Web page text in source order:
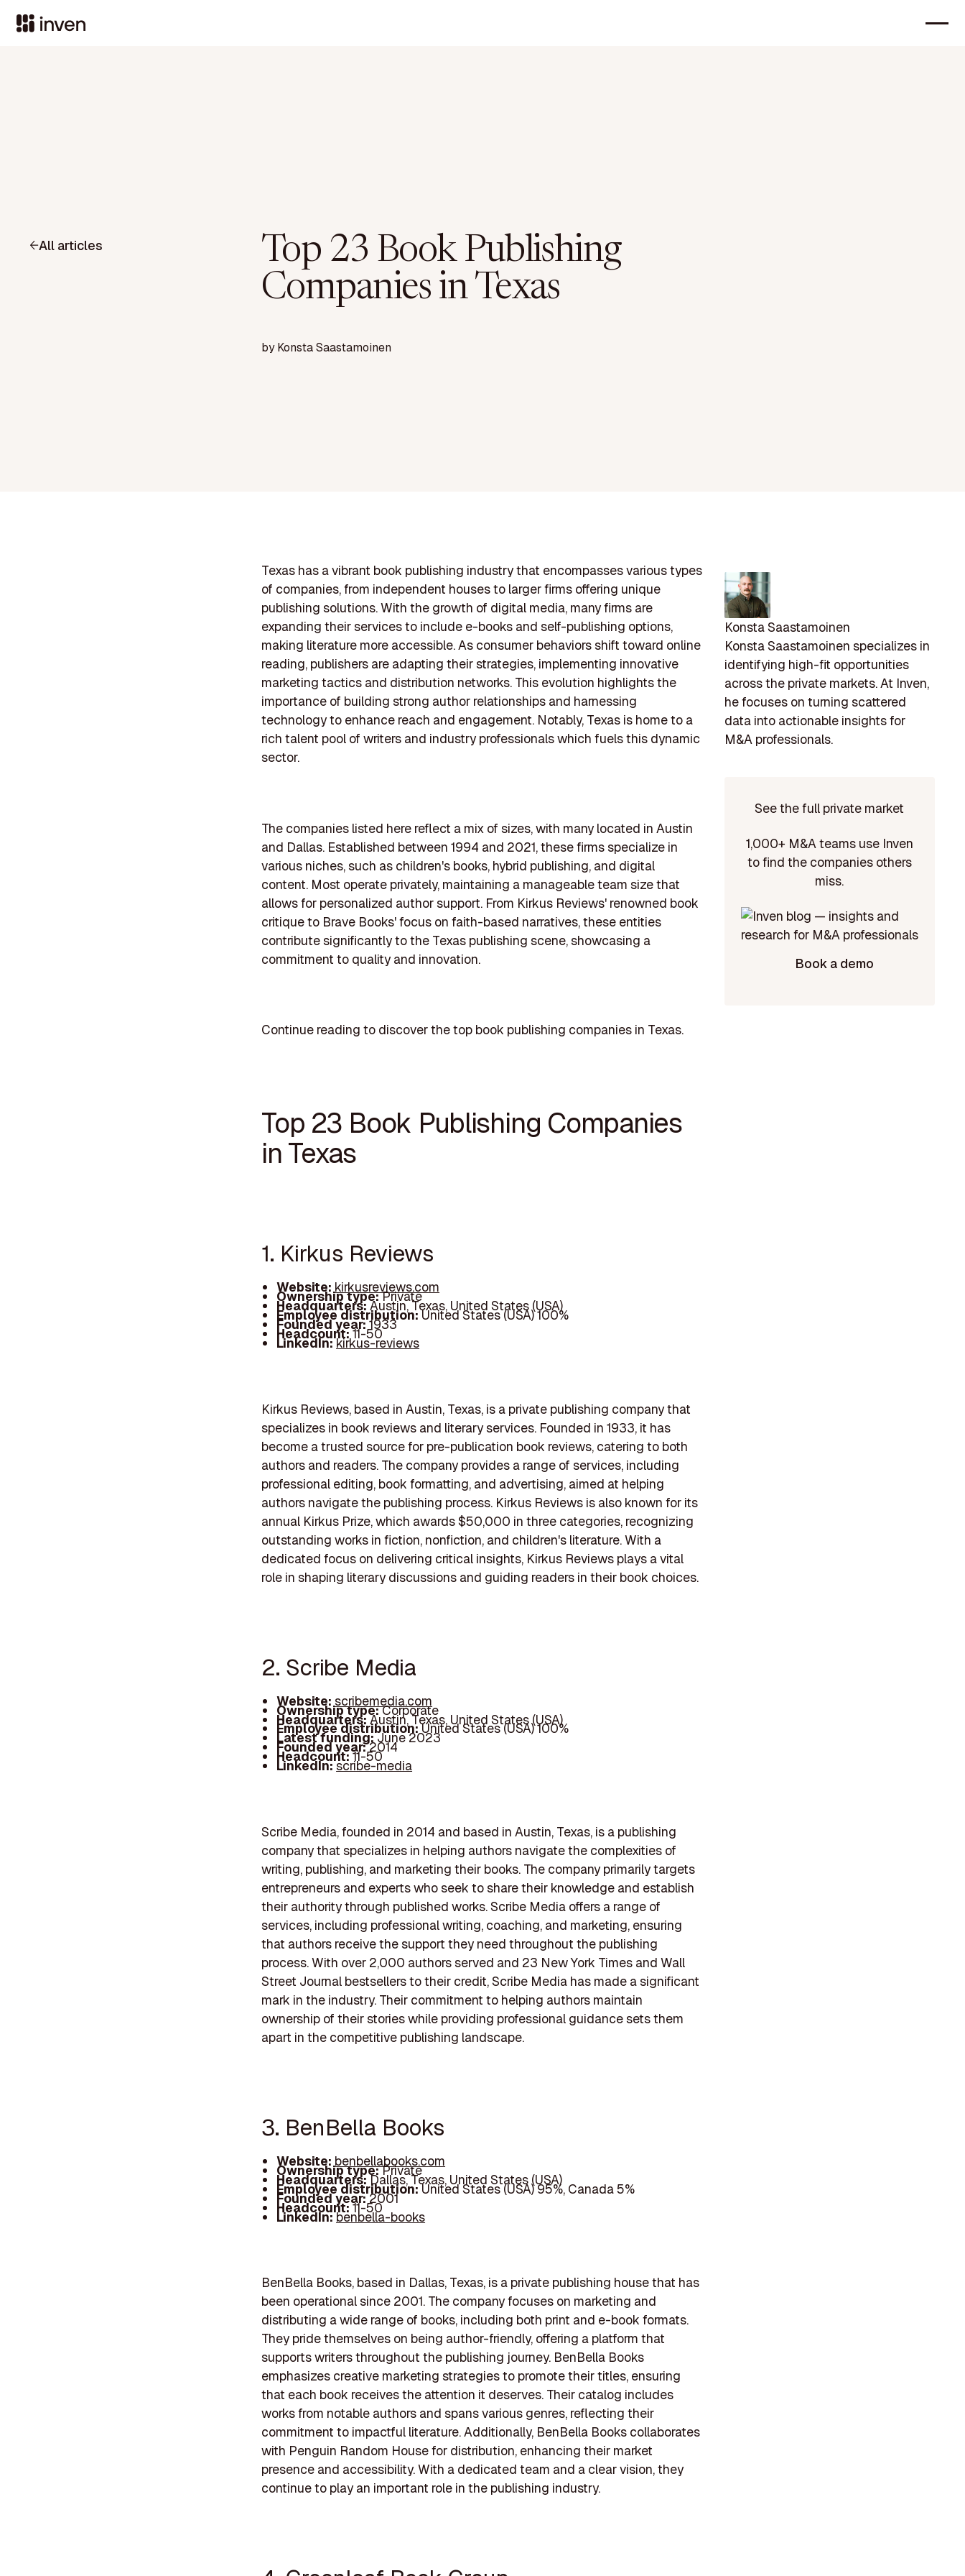
All articles
Top 23 Book Publishing
Companies in Texas
byKonsta Saastamoinen
Texas has a vibrant book publishing industry that encompasses various types
of companies, from independent houses to larger firms offering unique
publishing solutions. With the growth of digital media, many firms are
expanding their services to include e-books and self-publishing options,
making literature more accessible. As consumer behaviors shift toward online
reading, publishers are adapting their strategies, implementing innovative
marketing tactics and distribution networks. This evolution highlights the
importance of building strong author relationships and harnessing
technology to enhance reach and engagement. Notably, Texas is home to a
rich talent pool of writers and industry professionals which fuels this dynamic
sector.
The companies listed here reflect a mix of sizes, with many located in Austin
and Dallas. Established between 1994 and 2021, these firms specialize in
various niches, such as children's books, hybrid publishing, and digital
content. Most operate privately, maintaining a manageable team size that
allows for personalized author support. From Kirkus Reviews' renowned book
critique to Brave Books' focus on faith-based narratives, these entities
contribute significantly to the Texas publishing scene, showcasing a
commitment to quality and innovation.
Continue reading to discover the top book publishing companies in Texas.
Top 23 Book Publishing Companies
in Texas
1. Kirkus Reviews
Website: kirkusreviews.com
Ownership type:Private
Headquarters:Austin, Texas, United States (USA)
Employee distribution:United States (USA) 100%
Founded year:1933
Headcount:11-50
LinkedIn:kirkus-reviews
Kirkus Reviews, based in Austin, Texas, is a private publishing company that
specializes in book reviews and literary services. Founded in 1933, it has
become a trusted source for pre-publication book reviews, catering to both
authors and readers. The company provides a range of services, including
professional editing, book formatting, and advertising, aimed at helping
authors navigate the publishing process. Kirkus Reviews is also known for its
annual Kirkus Prize, which awards $50,000 in three categories, recognizing
outstanding works in fiction, nonfiction, and children's literature. With a
dedicated focus on delivering critical insights, Kirkus Reviews plays a vital
role in shaping literary discussions and guiding readers in their book choices.
2. Scribe Media
Website: scribemedia.com
Ownership type:Corporate
Headquarters:Austin, Texas, United States (USA)
Employee distribution:United States (USA) 100%
Latest funding:June 2023
Founded year:2014
Headcount:11-50
LinkedIn:scribe-media
Scribe Media, founded in 2014 and based in Austin, Texas, is a publishing
company that specializes in helping authors navigate the complexities of
writing, publishing, and marketing their books. The company primarily targets
entrepreneurs and experts who seek to share their knowledge and establish
their authority through published works. Scribe Media offers a range of
services, including professional writing, coaching, and marketing, ensuring
that authors receive the support they need throughout the publishing
process. With over 2,000 authors served and 23 New York Times and Wall
Street Journal bestsellers to their credit, Scribe Media has made a significant
mark in the industry. Their commitment to helping authors maintain
ownership of their stories while providing professional guidance sets them
apart in the competitive publishing landscape.
3. BenBella Books
Website: benbellabooks.com
Ownership type:Private
Headquarters:Dallas, Texas, United States (USA)
Employee distribution:United States (USA) 95%, Canada 5%
Founded year:2001
Headcount:11-50
LinkedIn:benbella-books
BenBella Books, based in Dallas, Texas, is a private publishing house that has
been operational since 2001. The company focuses on marketing and
distributing a wide range of books, including both print and e-book formats.
They pride themselves on being author-friendly, offering a platform that
supports writers throughout the publishing journey. BenBella Books
emphasizes creative marketing strategies to promote their titles, ensuring
that each book receives the attention it deserves. Their catalog includes
works from notable authors and spans various genres, reflecting their
commitment to impactful literature. Additionally, BenBella Books collaborates
with Penguin Random House for distribution, enhancing their market
presence and accessibility. With a dedicated team and a clear vision, they
continue to play an important role in the publishing industry.
Konsta Saastamoinen
Konsta Saastamoinen specializes in
identifying high-fit opportunities
across the private markets. At Inven,
he focuses on turning scattered
data into actionable insights for
M&A professionals.
See the full private market
1,000+ M&A teams use Inven
to find the companies others
miss.
Book a demo